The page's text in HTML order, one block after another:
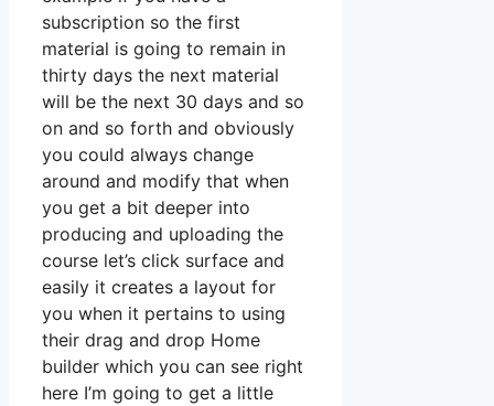
subscription so the first
material is going to remain in
thirty days the next material
will be the next 30 days and so
on and so forth and obviously
you could always change
around and modify that when
you get a bit deeper into
producing and uploading the
course let’s click surface and
easily it creates a layout for
you when it pertains to using
their drag and drop Home
builder which you can see right
here I’m going to get a little